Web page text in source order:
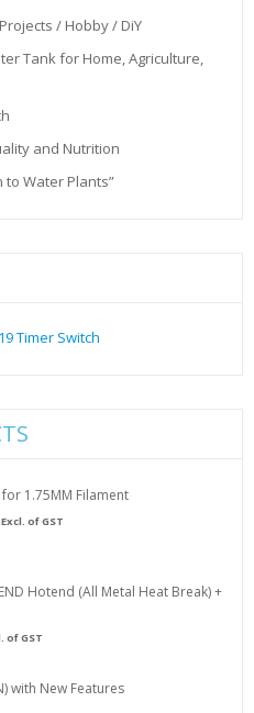
/ Hobby / DiY
Tank for Home, Agriculture,
and Nutrition
to Water Plants”
Timer Switch
1.75MM Filament
Excl. of GST
Hotend (All Metal Heat Break) +
of GST
with New Features